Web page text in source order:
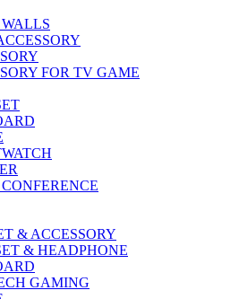
FOR TV GAME
& ACCESSORY
& HEADPHONE
GAMING